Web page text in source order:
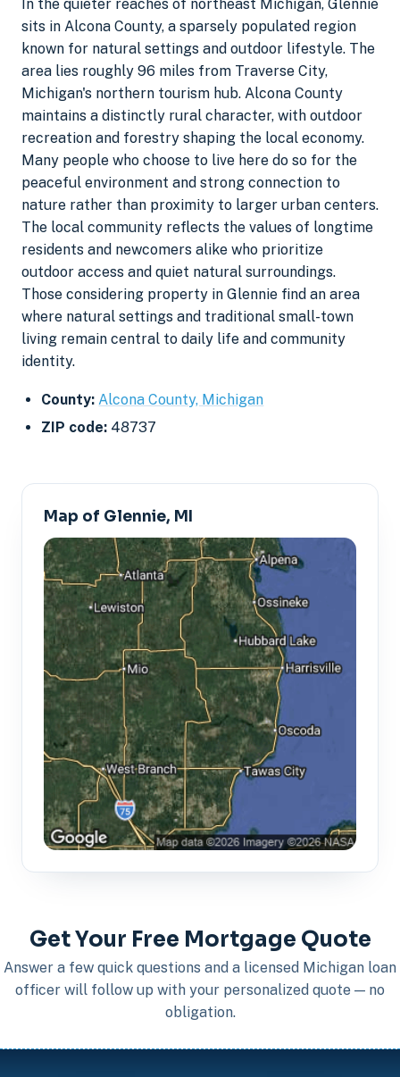
In the quieter reaches of northeast Michigan, Glennie
sits in Alcona County, a sparsely populated region
known for natural settings and outdoor lifestyle. The
area lies roughly 96 miles from Traverse City,
Michigan's northern tourism hub. Alcona County
maintains a distinctly rural character, with outdoor
recreation and forestry shaping the local economy.
Many people who choose to live here do so for the
peaceful environment and strong connection to
nature rather than proximity to larger urban centers.
The local community reflects the values of longtime
residents and newcomers alike who prioritize
outdoor access and quiet natural surroundings.
Those considering property in Glennie find an area
where natural settings and traditional small-town
living remain central to daily life and community
identity.
County: Alcona County, Michigan
ZIP code: 48737
Map of Glennie, MI
Get Your Free Mortgage Quote
Answer a few quick questions and a licensed Michigan loan
officer will follow up with your personalized quote — no
obligation.